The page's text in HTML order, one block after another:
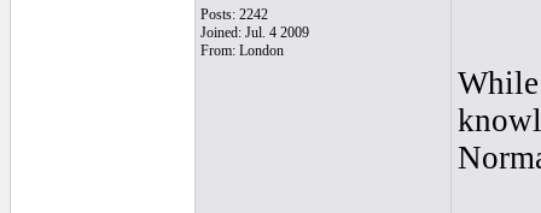
Posts: 2242
Joined: Jul. 4 2009
From: London